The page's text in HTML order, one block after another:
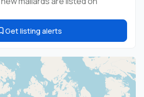
Get listing alerts